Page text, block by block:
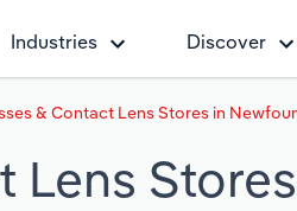
Industries Discover
& Contact Lens Stores in
Lens